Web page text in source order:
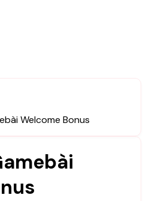
Welcome Bonus